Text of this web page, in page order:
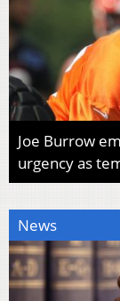
Joe Burrow
urgency as
News